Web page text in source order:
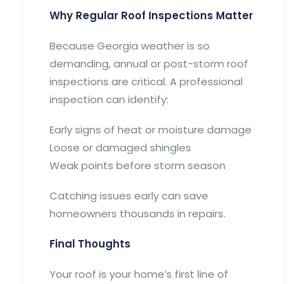
Why Regular Roof Inspections Matter
Because Georgia weather is so
demanding, annual or post-storm roof
inspections are critical. A professional
inspection can identify:
Early signs of heat or moisture damage
Loose or damaged shingles
Weak points before storm season
Catching issues early can save
homeowners thousands in repairs.
Final Thoughts
Your roof is your home’s first line of